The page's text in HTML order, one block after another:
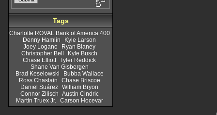
Tags
Charlotte ROVAL Bank of America 400
Denny Hamlin
Kyle Larson
Joey Logano
Ryan Blaney
Christopher Bell
Kyle Busch
Chase Elliott Tyler Reddick
Shane Van Gisbergen
Brad Keselowski
Bubba Wallace
Ross Chastain
Chase Briscoe
Daniel Suárez William Bryon
Connor Zilisch Austin Cindric
Martin Truex Jr.
Carson Hocevar